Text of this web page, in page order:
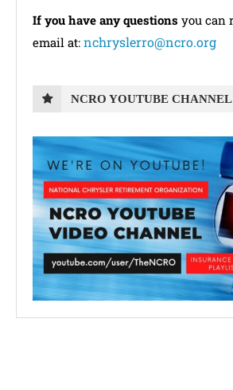
If you have any questions you can
email at: nchryslerro@ncro.org
NCRO YOUTUBE CHANNEL